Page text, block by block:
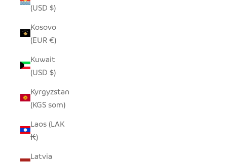
(USD $)
Kosovo
(EUR €)
Kuwait
(USD $)
Kyrgyzstan
(KGS som)
Laos (LAK
₭)
Latvia